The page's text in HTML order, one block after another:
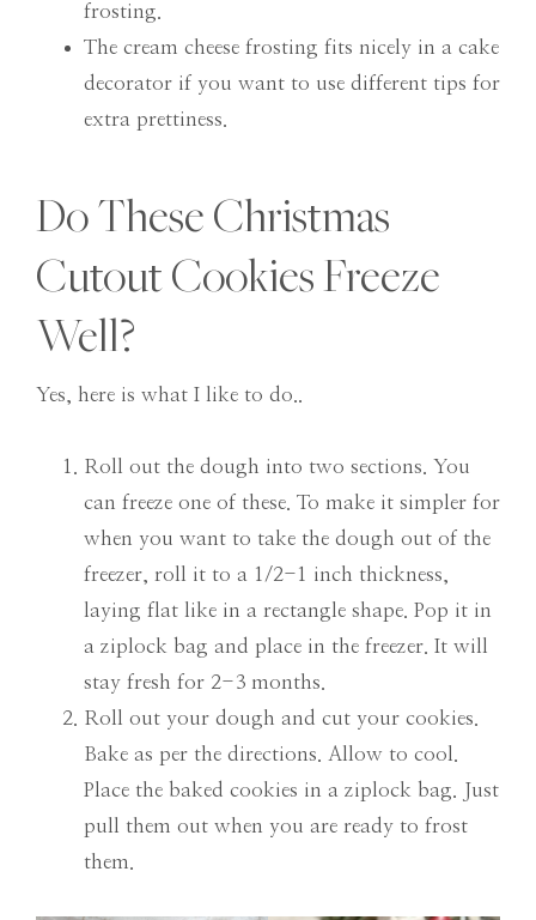
frosting.
The cream cheese frosting fits nicely in a cake
decorator if you want to use different tips for
extra prettiness.
Do These Christmas
Cutout Cookies Freeze
Well?
Yes, here is what I like to do..
Roll out the dough into two sections. You
can freeze one of these. To make it simpler for
when you want to take the dough out of the
freezer, roll it to a 1/2-1 inch thickness,
laying flat like in a rectangle shape. Pop it in
a ziplock bag and place in the freezer. It will
stay fresh for 2-3 months.
Roll out your dough and cut your cookies.
Bake as per the directions. Allow to cool.
Place the baked cookies in a ziplock bag. Just
pull them out when you are ready to frost
them.